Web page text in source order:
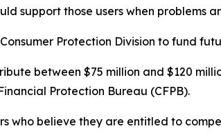
support those users when problems
Protection Division to fund
between $75 million and $120
Protection Bureau (CFPB).
who believe they are entitled to